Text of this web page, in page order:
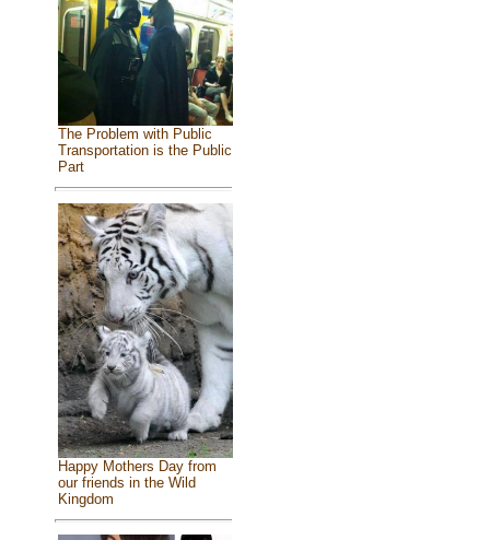
The Problem with Public
Transportation is the Public
Part
Happy Mothers Day from
our friends in the Wild
Kingdom